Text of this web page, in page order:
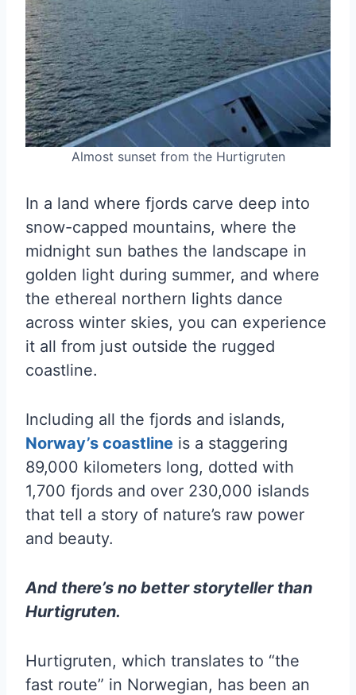
Almost sunset from the Hurtigruten
In a land where fjords carve deep into
snow-capped mountains, where the
midnight sun bathes the landscape in
golden light during summer, and where
the ethereal northern lights dance
across winter skies, you can experience
it all from just outside the rugged
coastline.
Including all the fjords and islands,
Norway’s coastline is a staggering
89,000 kilometers long, dotted with
1,700 fjords and over 230,000 islands
that tell a story of nature’s raw power
and beauty.
And there’s no better storyteller than
Hurtigruten.
Hurtigruten, which translates to “the
fast route” in Norwegian, has been an